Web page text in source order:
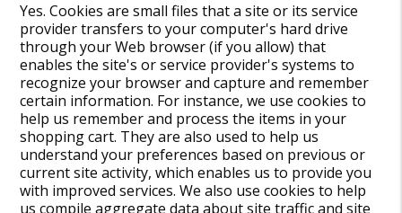
Yes. Cookies are small files that a site or its service
provider transfers to your computer's hard drive
through your Web browser (if you allow) that
enables the site's or service provider's systems to
recognize your browser and capture and remember
certain information. For instance, we use cookies to
help us remember and process the items in your
shopping cart. They are also used to help us
understand your preferences based on previous or
current site activity, which enables us to provide you
with improved services. We also use cookies to help
us compile aggregate data about site traffic and site